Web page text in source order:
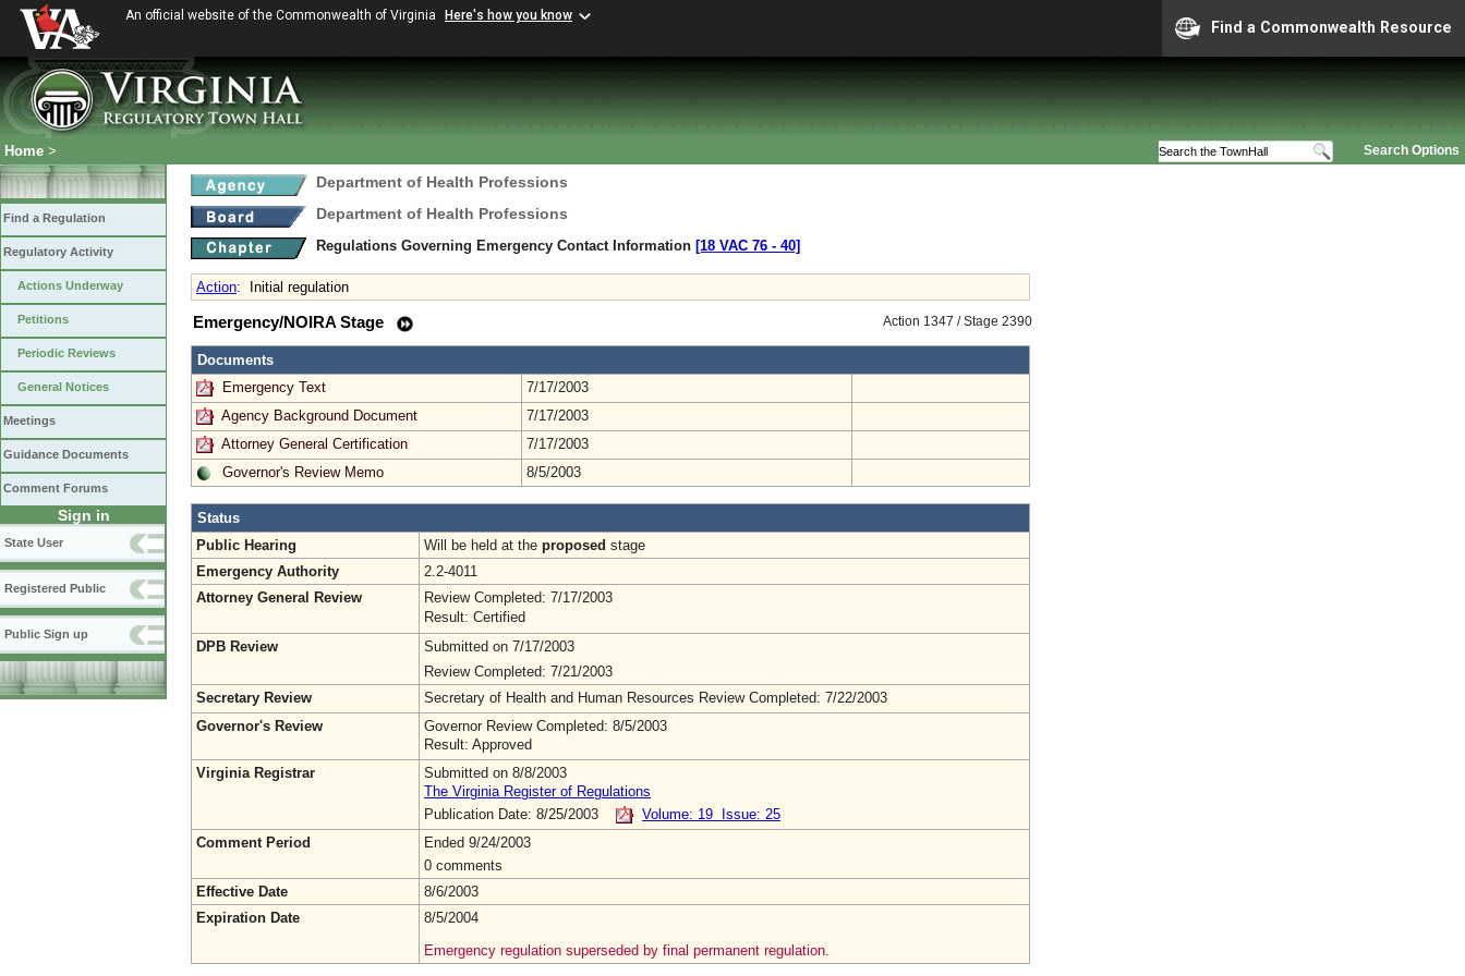
An official website of the Commonwealth of Virginia Here's how you know
Find a Commonwealth Resource
Search Options
Home >
Find a Regulation
Regulatory Activity
Actions Underway
Petitions
Periodic Reviews
General Notices
Meetings
Guidance Documents
Comment Forums
Sign in
State User
Registered Public
Public Sign up
Department of Health Professions
Department of Health Professions
Regulations Governing Emergency Contact Information [18 VAC 76 ‑ 40]
Action: Initial regulation
Action 1347 / Stage 2390
Emergency/NOIRA Stage
Documents
Emergency Text
7/17/2003
Agency Background Document
7/17/2003
Attorney General Certification
7/17/2003
Governor's Review Memo
8/5/2003
Status
Public Hearing
Will be held at the proposed stage
Emergency Authority
2.2-4011
Attorney General Review
Review Completed: 7/17/2003
Result: Certified
DPB Review
Submitted on 7/17/2003
Review Completed: 7/21/2003
Secretary Review
Secretary of Health and Human Resources Review Completed: 7/22/2003
Governor's Review
Governor Review Completed: 8/5/2003
Result: Approved
Virginia Registrar
Submitted on 8/8/2003
The Virginia Register of Regulations
Publication Date: 8/25/2003
Volume: 19 Issue: 25
Comment Period
Ended 9/24/2003
0 comments
Effective Date
8/6/2003
Expiration Date
8/5/2004
Emergency regulation superseded by final permanent regulation.